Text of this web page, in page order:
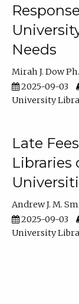
Needs
Mirah J. Dow
2025-09-03
University
Late
Libraries
Andrew J. M.
2025-09-03
University